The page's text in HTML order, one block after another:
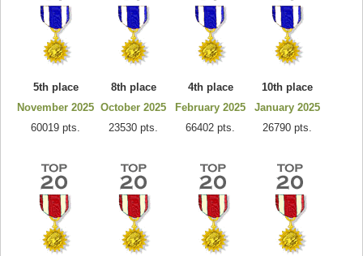
5th place
November 2025
60019 pts.
8th place
October 2025
23530 pts.
4th place
February 2025
66402 pts.
10th place
January 2025
26790 pts.